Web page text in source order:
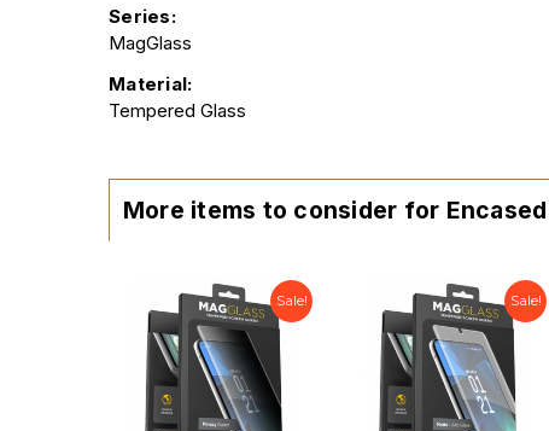
Series:
MagGlass
Material:
Tempered Glass
More items to consider for Encased
Sale! Sale!